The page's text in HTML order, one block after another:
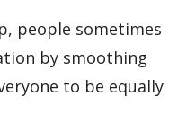
people sometimes
by smoothing
to be equally